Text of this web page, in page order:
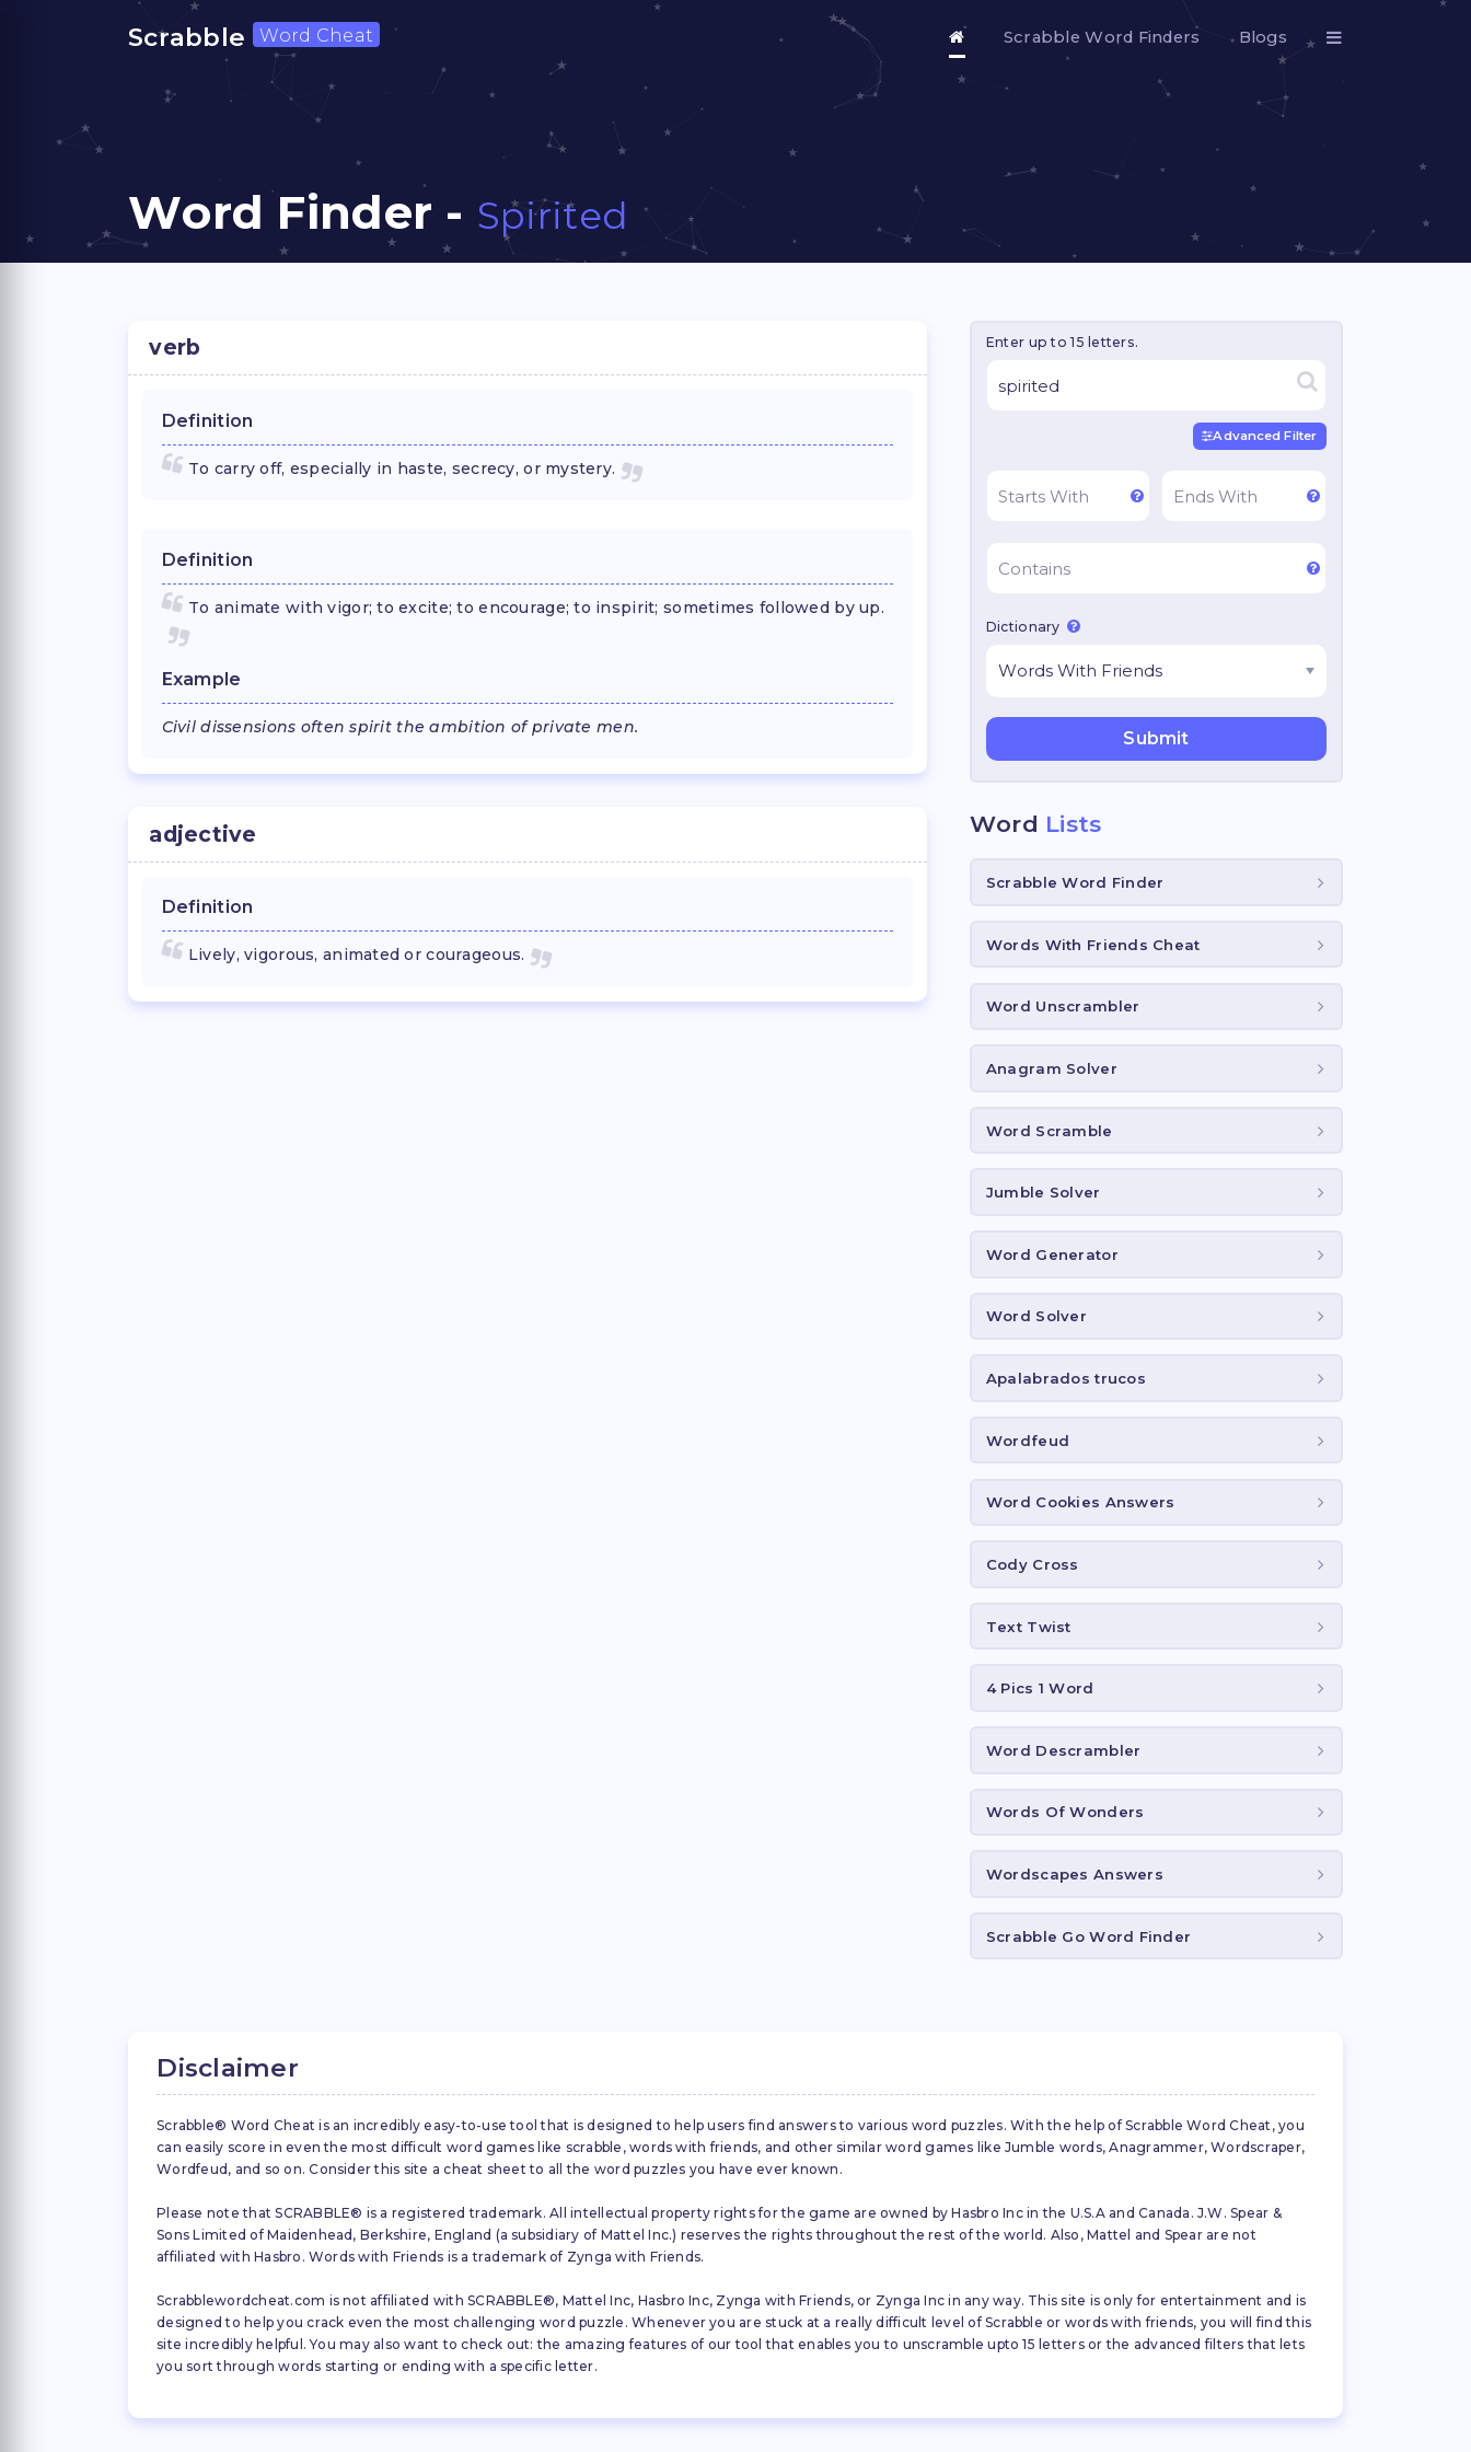
Scrabble Word Cheat Scrabble Word Finders Blogs
Word Finder - Spirited
verb
Definition
To carry off, especially in haste, secrecy, or mystery.
Definition
To animate with vigor; to excite; to encourage; to inspirit; sometimes followed by up.
Example
Civil dissensions often spirit the ambition of private men.
adjective
Definition
Lively, vigorous, animated or courageous.
Enter up to 15 letters.
Advanced Filter
Dictionary
Word Lists
Scrabble Word Finder
Words With Friends Cheat
Word Unscrambler
Anagram Solver
Word Scramble
Jumble Solver
Word Generator
Word Solver
Apalabrados trucos
Wordfeud
Word Cookies Answers
Cody Cross
Text Twist
4 Pics 1 Word
Word Descrambler
Words Of Wonders
Wordscapes Answers
Scrabble Go Word Finder
Disclaimer
Scrabble® Word Cheat is an incredibly easy-to-use tool that is designed to help users find answers to various word puzzles. With the help of Scrabble Word Cheat, you
can easily score in even the most difficult word games like scrabble, words with friends, and other similar word games like Jumble words, Anagrammer, Wordscraper,
Wordfeud, and so on. Consider this site a cheat sheet to all the word puzzles you have ever known.
Please note that SCRABBLE® is a registered trademark. All intellectual property rights for the game are owned by Hasbro Inc in the U.S.A and Canada. J.W. Spear &
Sons Limited of Maidenhead, Berkshire, England (a subsidiary of Mattel Inc.) reserves the rights throughout the rest of the world. Also, Mattel and Spear are not
affiliated with Hasbro. Words with Friends is a trademark of Zynga with Friends.
Scrabblewordcheat.com is not affiliated with SCRABBLE®, Mattel Inc, Hasbro Inc, Zynga with Friends, or Zynga Inc in any way. This site is only for entertainment and is
designed to help you crack even the most challenging word puzzle. Whenever you are stuck at a really difficult level of Scrabble or words with friends, you will find this
site incredibly helpful. You may also want to check out: the amazing features of our tool that enables you to unscramble upto 15 letters or the advanced filters that lets
you sort through words starting or ending with a specific letter.